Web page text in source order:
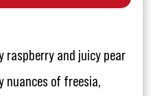
raspberry and juicy pear
nuances of freesia,